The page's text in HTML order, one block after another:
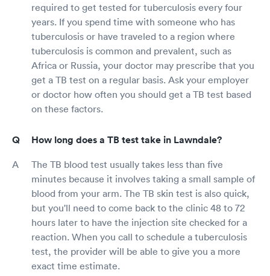
required to get tested for tuberculosis every four
years. If you spend time with someone who has
tuberculosis or have traveled to a region where
tuberculosis is common and prevalent, such as
Africa or Russia, your doctor may prescribe that you
get a TB test on a regular basis. Ask your employer
or doctor how often you should get a TB test based
on these factors.
How long does a TB test take in Lawndale?
The TB blood test usually takes less than five
minutes because it involves taking a small sample of
blood from your arm. The TB skin test is also quick,
but you'll need to come back to the clinic 48 to 72
hours later to have the injection site checked for a
reaction. When you call to schedule a tuberculosis
test, the provider will be able to give you a more
exact time estimate.